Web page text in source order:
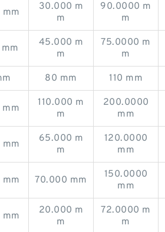
30.000 m
m
90.0000 m
m
45.000 m
m
75.0000 m
m
80 mm 110 mm
110.000 m
m
200.0000
mm
65.000 m
m
120.0000
mm
70.000 mm
150.0000
mm
20.000 m
m
72.0000 m
m